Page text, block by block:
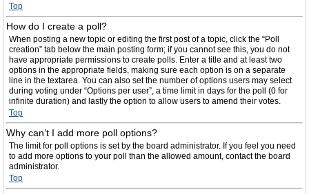
Top
How do I create a poll?
When posting a new topic or editing the first post of a topic, click the “Poll
creation” tab below the main posting form; if you cannot see this, you do not
have appropriate permissions to create polls. Enter a title and at least two
options in the appropriate fields, making sure each option is on a separate
line in the textarea. You can also set the number of options users may select
during voting under “Options per user”, a time limit in days for the poll (0 for
infinite duration) and lastly the option to allow users to amend their votes.
Top
Why can’t I add more poll options?
The limit for poll options is set by the board administrator. If you feel you need
to add more options to your poll than the allowed amount, contact the board
administrator.
Top